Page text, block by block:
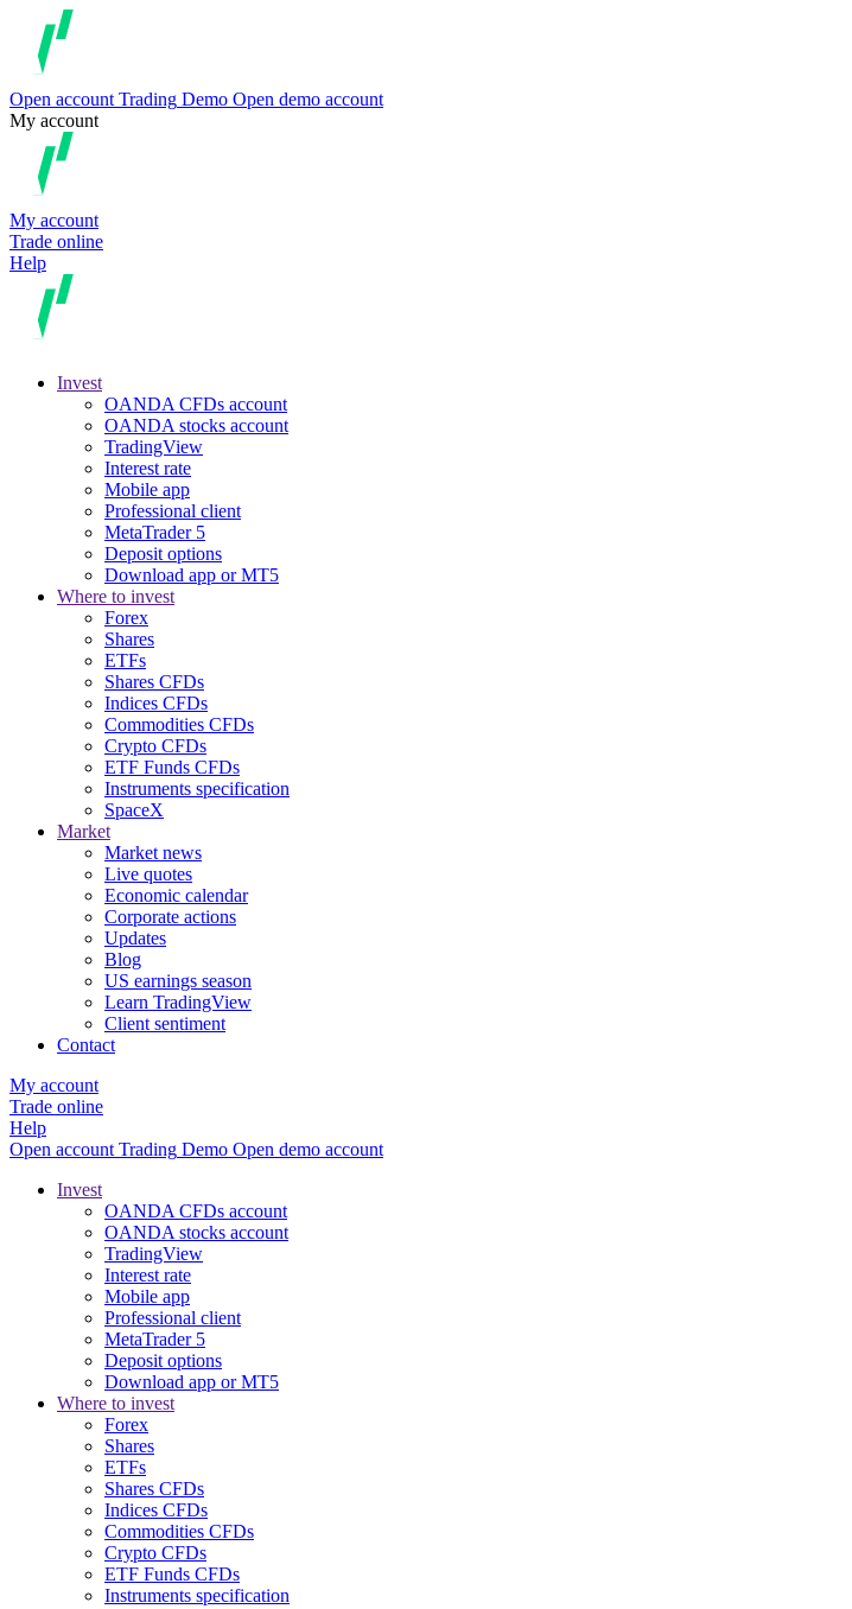
Open account Trading Demo Open demo account
My account
My account
Trade online
Help
Invest
OANDA CFDs account
OANDA stocks account
TradingView
Interest rate
Mobile app
Professional client
MetaTrader 5
Deposit options
Download app or MT5
Where to invest
Forex
Shares
ETFs
Shares CFDs
Indices CFDs
Commodities CFDs
Crypto CFDs
ETF Funds CFDs
Instruments specification
SpaceX
Market
Market news
Live quotes
Economic calendar
Corporate actions
Updates
Blog
US earnings season
Learn TradingView
Client sentiment
Contact
My account
Trade online
Help
Open account Trading Demo Open demo account
Invest
OANDA CFDs account
OANDA stocks account
TradingView
Interest rate
Mobile app
Professional client
MetaTrader 5
Deposit options
Download app or MT5
Where to invest
Forex
Shares
ETFs
Shares CFDs
Indices CFDs
Commodities CFDs
Crypto CFDs
ETF Funds CFDs
Instruments specification